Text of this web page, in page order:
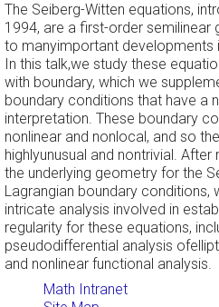
The Seiberg-Witten equations,
1994, are a first-order semilinear
to manyimportant developments
In this talk,we study these
with boundary, which we
boundary conditions that have a
interpretation. These boundary
nonlinear and nonlocal, and so
highlyunusual and nontrivial.
the underlying geometry for the
Lagrangian boundary conditions,
intricate analysis involved in
regularity for these equations,
pseudodifferential analysis
and nonlinear functional analysis.
Math Intranet